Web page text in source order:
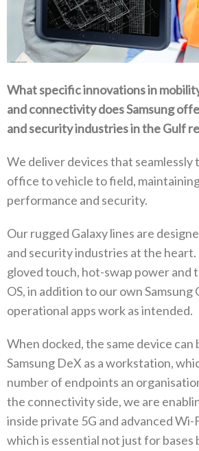
What specific innovations in
‬and connectivity does Samsung
and security industries‭ ‬in the Gulf
We deliver devices that
office to vehicle to field‭,
performance and security‭.‬
Our rugged Galaxy lines are
and security industries at the
gloved touch‭, ‬hot-swap‭ ‬power and
OS‭, ‬in addition to our own Samsung
operational apps work as intended‭. ‬
When docked‭, ‬the same device can
Samsung DeX as a workstation‭,
number of endpoints an
the connectivity side‭, ‬we are
inside private 5G and advanced
‬which is essential not just for bases